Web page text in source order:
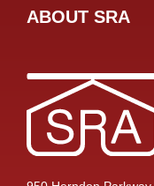
ABOUT SRA